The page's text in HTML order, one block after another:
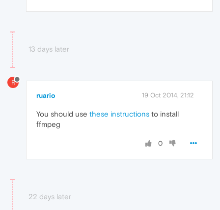
13 days later
R
ruario 19 Oct 2014, 21:12
You should use these instructions to install
ffmpeg
0
22 days later